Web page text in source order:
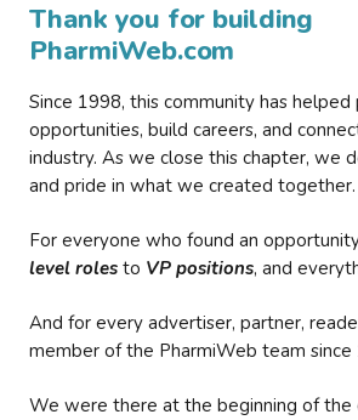
Thank you for building
PharmiWeb.com
Since 1998, this community has
opportunities, build careers, and
industry. As we close this chapter, we
and pride in what we created together.
For everyone who found an
level roles to VP positions, and
And for every advertiser, partner,
member of the PharmiWeb team since
We were there at the beginning of the